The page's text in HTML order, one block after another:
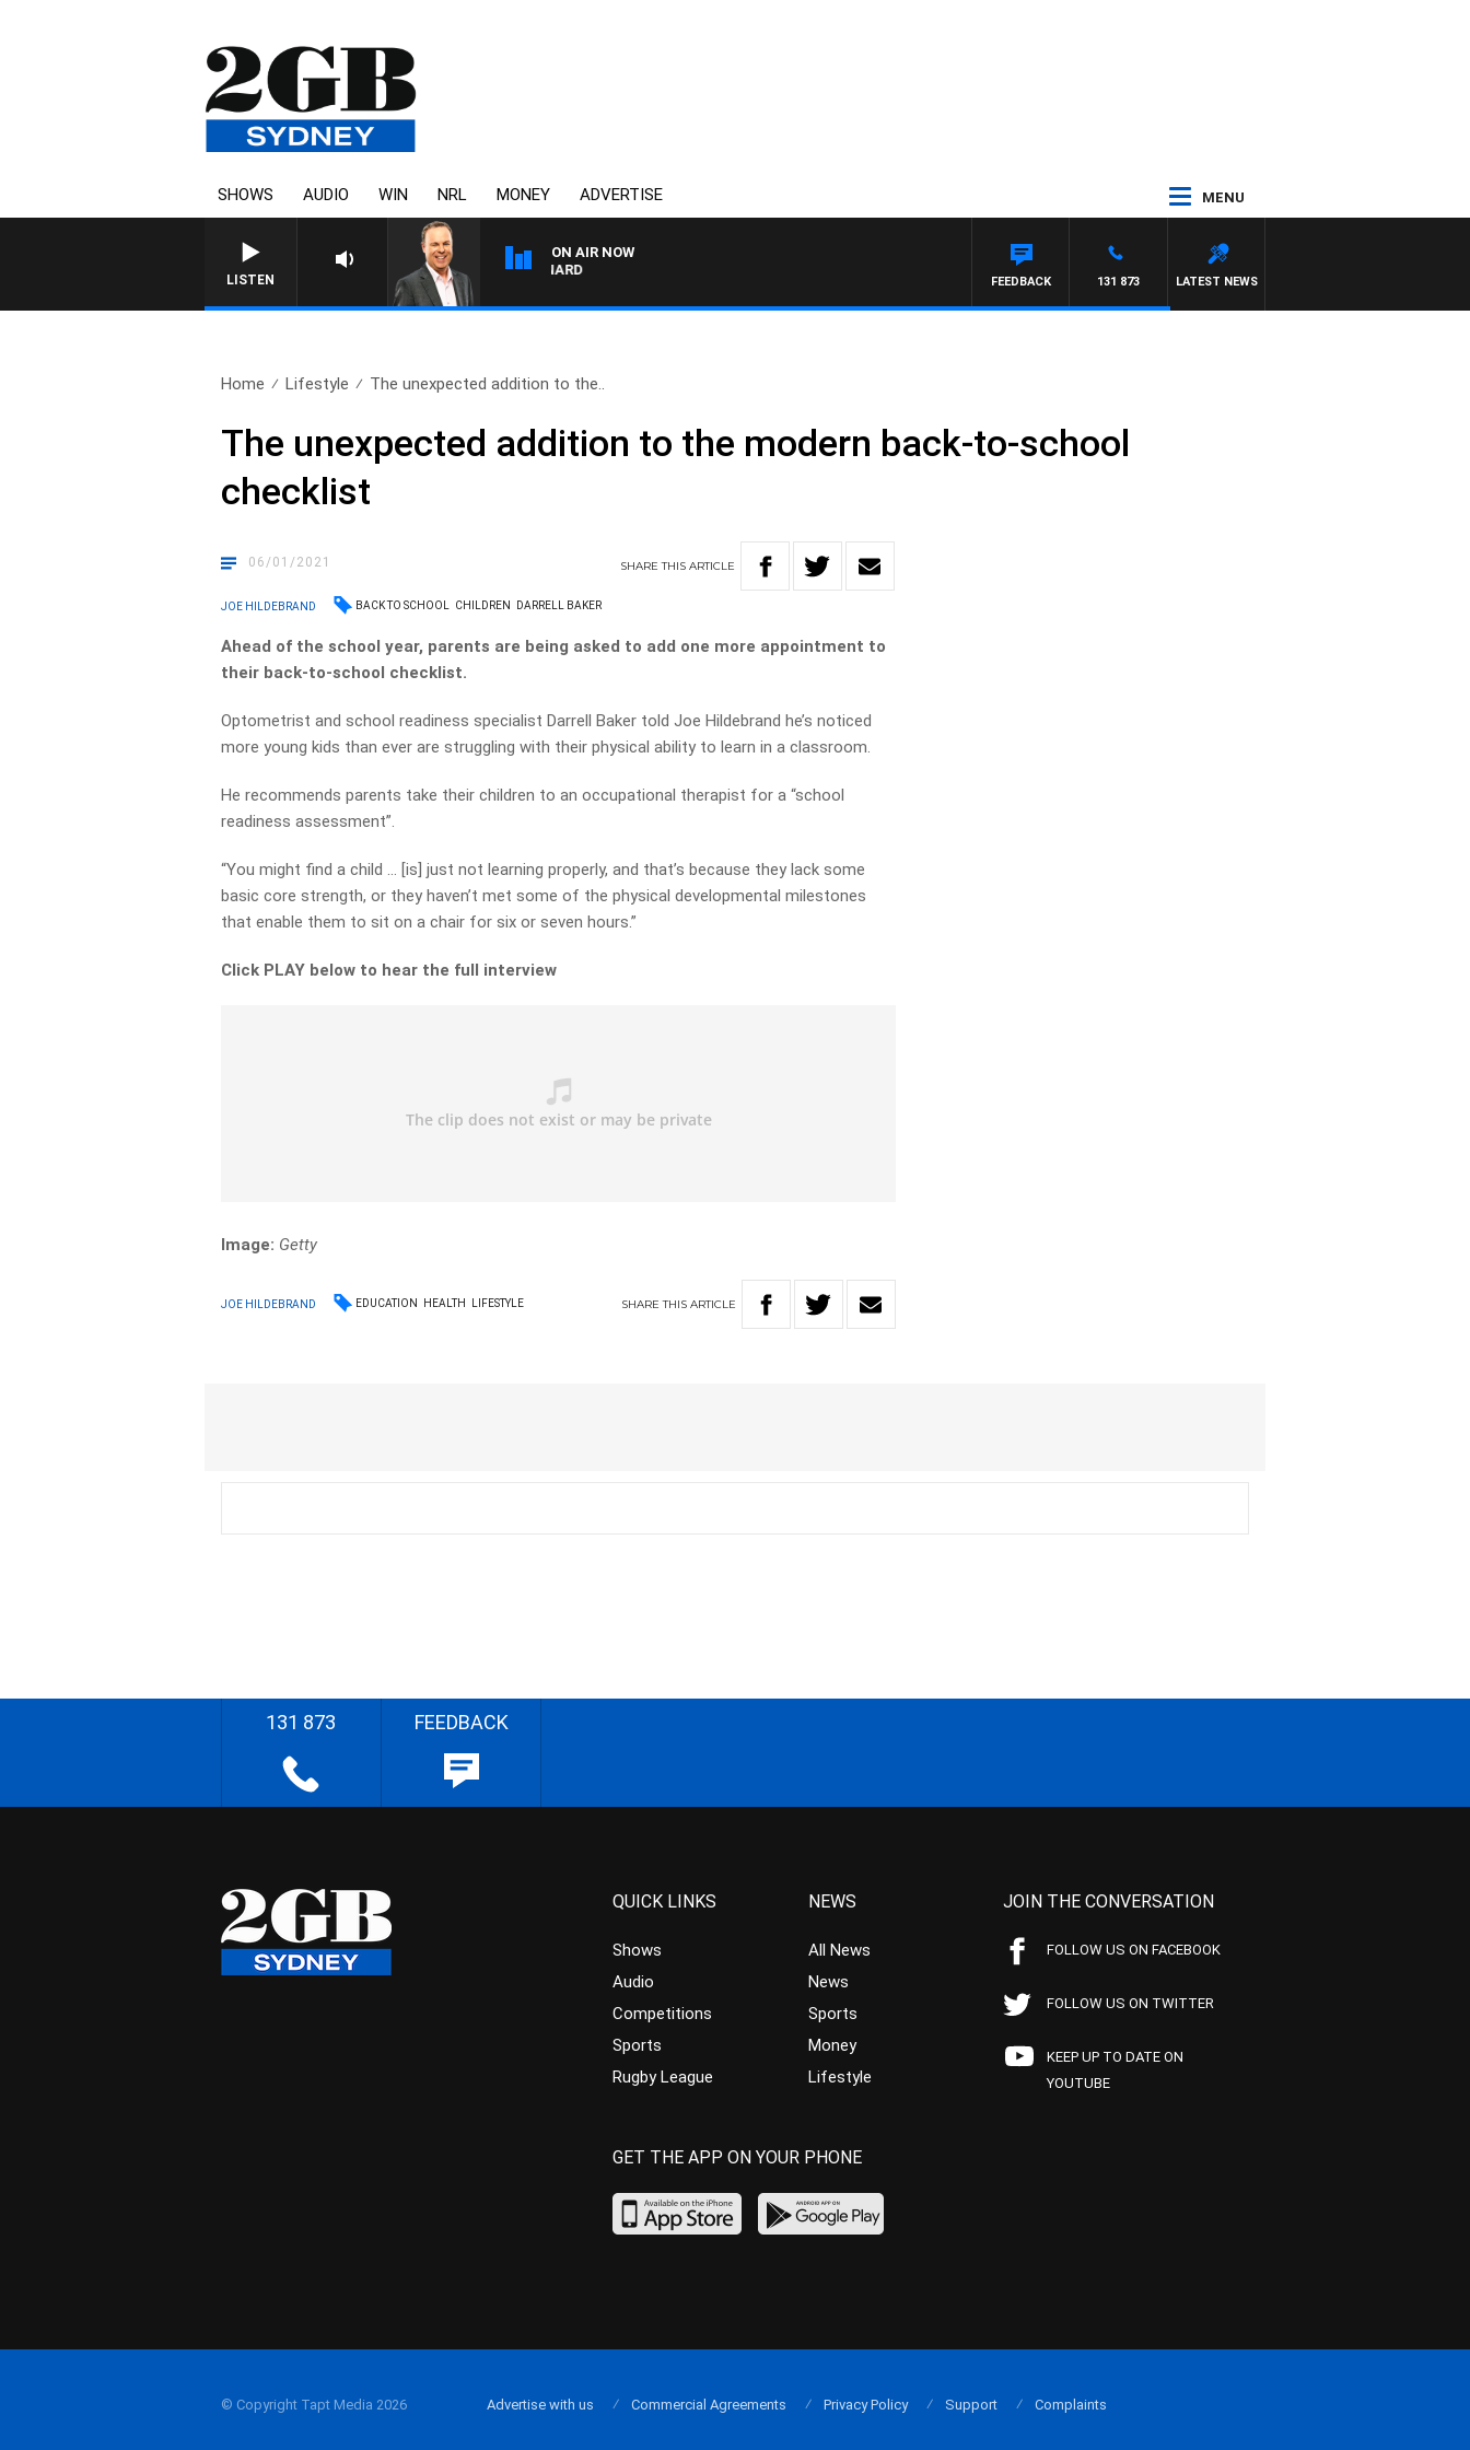
SHOWS AUDIO WIN NRL MONEY ADVERTISE MENU
LISTEN
ON AIR NOW
SYDNEY NOW WITH CLINTON MAYNARD
LATEST NEWS
131 873
FEEDBACK
Home Lifestyle The unexpected addition to the..
The unexpected addition to the modern back-to-school
checklist
06/01/2021 SHARETHISARTICLE
JOE HILDEBRAND BACK TO SCHOOL CHILDREN DARRELL BAKER
Ahead of the school year, parents are being asked to add one more appointment to
their back-to-school checklist.
Optometrist and school readiness specialist Darrell Baker told Joe Hildebrand he’s noticed
more young kids than ever are struggling with their physical ability to learn in a classroom.
He recommends parents take their children to an occupational therapist for a “school
readiness assessment”.
“You might find a child … [is] just not learning properly, and that’s because they lack some
basic core strength, or they haven’t met some of the physical developmental milestones
that enable them to sit on a chair for six or seven hours.”
Click PLAY below to hear the full interview
Image: Getty
JOE HILDEBRAND EDUCATION HEALTH LIFESTYLE SHARETHIS ARTICLE
131 873 FEEDBACK
QUICK LINKS
Shows
Audio
Competitions
Sports
Rugby League
NEWS
All News
News
Sports
Money
Lifestyle
JOIN THE CONVERSATION
FOLLOW US ON FACEBOOK
FOLLOW US ON TWITTER
KEEP UP TO DATE ON
YOUTUBE
GET THE APP ON YOUR PHONE
© Copyright Tapt Media 2026 Advertise with us Commercial Agreements Privacy Policy Support Complaints